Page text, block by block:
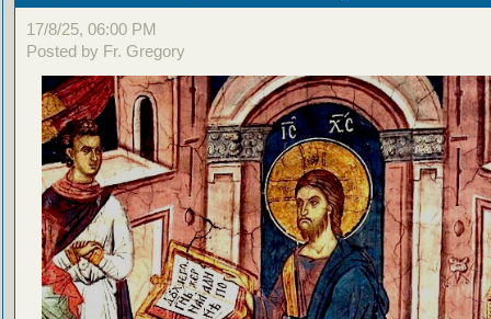
17/8/25, 06:00 PM
Posted by Fr. Gregory